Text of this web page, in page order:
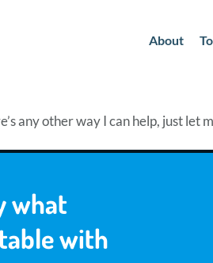
About
any other way I can help, just let
what
with